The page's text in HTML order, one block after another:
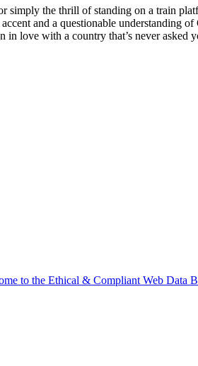
simply the thrill of standing on a train
and a questionable understanding
in love with a country that’s never
to the Ethical & Compliant Web Data